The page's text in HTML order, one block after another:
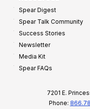
Spear Digest
Spear Talk Community
Success Stories
Newsletter
Media Kit
Spear FAQs
7201 E.
Phone: